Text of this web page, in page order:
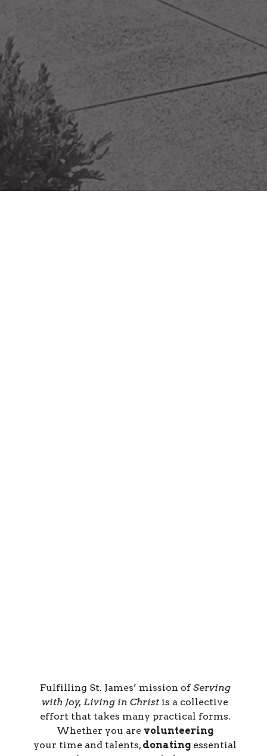
Fulfilling St. James’ mission ofServing
with Joy, Living in Christ is a collective
effort that takes many practical forms.
Whether you are volunteering
your time and talents,donating essential